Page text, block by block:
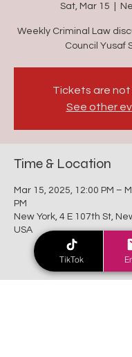
Sat, Mar 15
Weekly Criminal Law
Council Yusaf
Tickets are not
See other
Time & Location
Mar 15, 2025, 12:00 PM –
PM
New York, 4 E 107th St,
USA
TikTok